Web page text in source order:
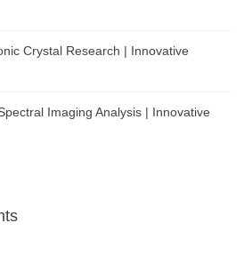
Crystal Research | Innovative
Imaging Analysis | Innovative